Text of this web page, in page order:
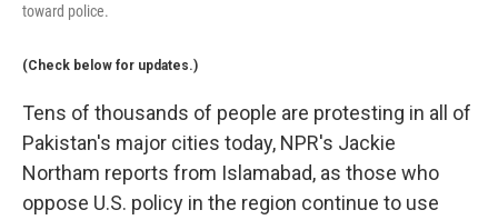
toward police.
(Check below for updates.)
Tens of thousands of people are protesting in all of
Pakistan's major cities today, NPR's Jackie
Northam reports from Islamabad, as those who
oppose U.S. policy in the region continue to use